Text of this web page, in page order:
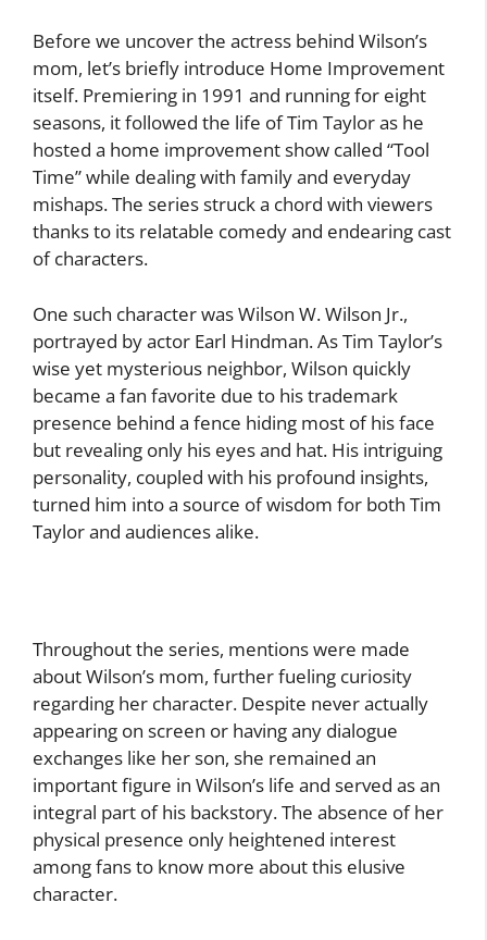
Before we uncover the actress behind Wilson’s
mom, let’s briefly introduce Home Improvement
itself. Premiering in 1991 and running for eight
seasons, it followed the life of Tim Taylor as he
hosted a home improvement show called “Tool
Time” while dealing with family and everyday
mishaps. The series struck a chord with viewers
thanks to its relatable comedy and endearing cast
of characters.
One such character was Wilson W. Wilson Jr.,
portrayed by actor Earl Hindman. As Tim Taylor’s
wise yet mysterious neighbor, Wilson quickly
became a fan favorite due to his trademark
presence behind a fence hiding most of his face
but revealing only his eyes and hat. His intriguing
personality, coupled with his profound insights,
turned him into a source of wisdom for both Tim
Taylor and audiences alike.
Throughout the series, mentions were made
about Wilson’s mom, further fueling curiosity
regarding her character. Despite never actually
appearing on screen or having any dialogue
exchanges like her son, she remained an
important figure in Wilson’s life and served as an
integral part of his backstory. The absence of her
physical presence only heightened interest
among fans to know more about this elusive
character.